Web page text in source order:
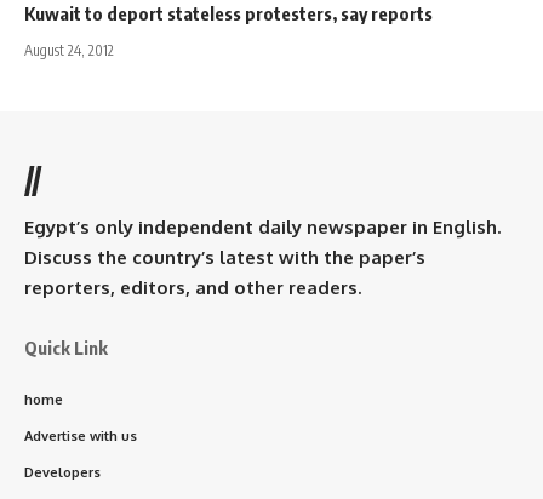
Kuwait to deport stateless protesters, say reports
August 24, 2012
//
Egypt’s only independent daily newspaper in English.
Discuss the country’s latest with the paper’s
reporters, editors, and other readers.
Quick Link
home
Advertise with us
Developers